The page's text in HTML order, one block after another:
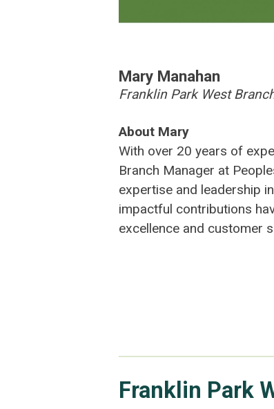
Mary
Manahan
Mary Manahan
Franklin Park West
About Mary
With over 20 years of
Branch Manager at
expertise and leadership
impactful contributions
excellence and customer
Franklin Park